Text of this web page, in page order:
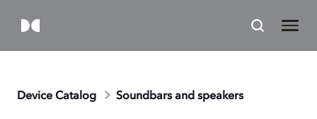
Device Catalog Soundbars and speakers